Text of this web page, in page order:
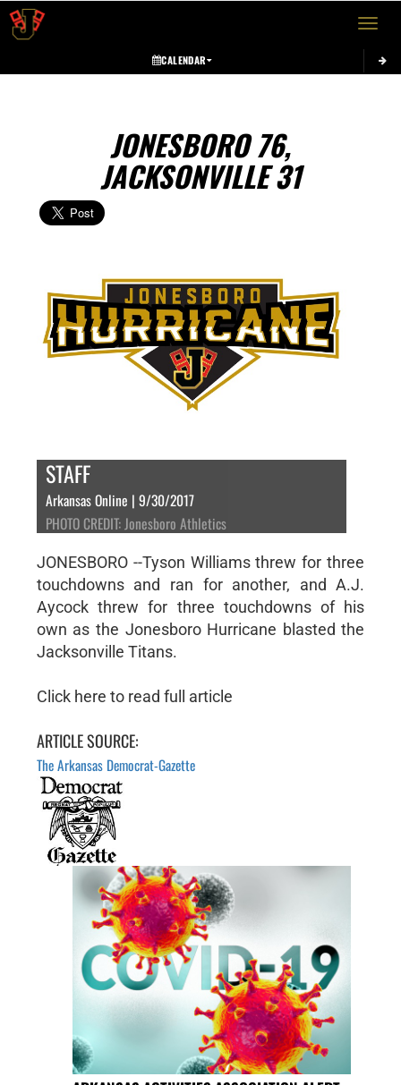
Toggle
CALENDAR
JONESBORO 76,
JACKSONVILLE 31
STAFF
Arkansas Online | 9/30/2017
PHOTO CREDIT: Jonesboro Athletics
JONESBORO --Tyson Williams threw for three
touchdowns and ran for another, and A.J.
Aycock threw for three touchdowns of his
own as the Jonesboro Hurricane blasted the
Jacksonville Titans.
Click here to read full article
ARTICLE SOURCE:
The Arkansas Democrat-Gazette